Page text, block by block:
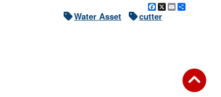
Facebook
X Email
Water Asset cutter